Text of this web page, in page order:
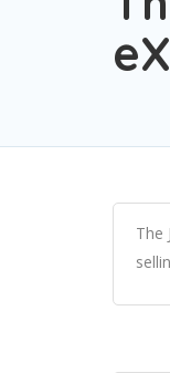
The